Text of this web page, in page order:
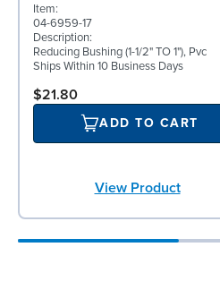
Item:
04-6959-17
Description:
Reducing Bushing (1-1/2" TO 1"), Pvc
Ships Within 10 Business Days
$21.80
ADD TO CART
View Product